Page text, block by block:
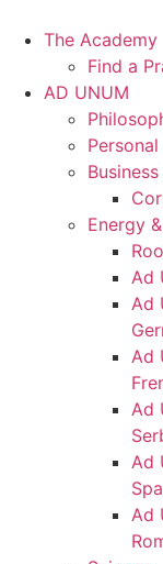
The Academy
Find a
AD UNUM
Energy
Ad
Ad
Ad
Ad
Ad
Ad